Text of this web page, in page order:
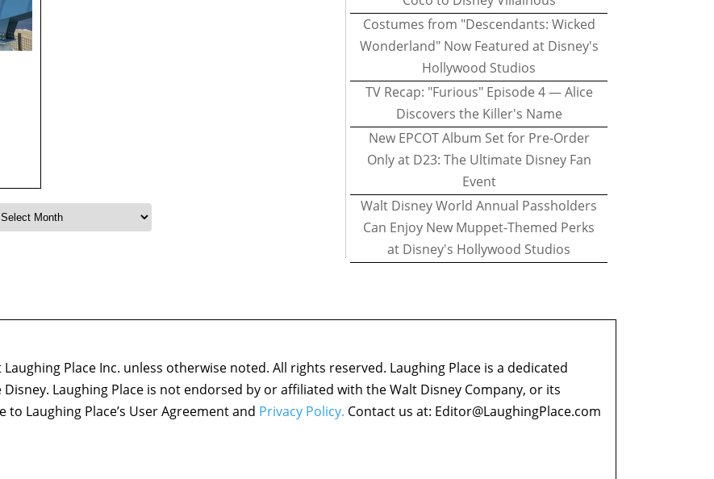
Costumes from "Descendants: Wicked
Wonderland" Now Featured at Disney's
Hollywood Studios
TV Recap: "Furious" Episode 4 — Alice
Discovers the Killer's Name
New EPCOT Album Set for Pre-Order
Only at D23: The Ultimate Disney Fan
Event
Walt Disney World Annual Passholders
Can Enjoy New Muppet-Themed Perks
at Disney's Hollywood Studios
Place Inc. unless otherwise noted. All rights reserved. Laughing Place is a dedicated
Laughing Place is not endorsed by or affiliated with the Walt Disney Company, or its
Laughing Place’s User Agreement and Privacy Policy. Contact us at: Editor@LaughingPlace.com